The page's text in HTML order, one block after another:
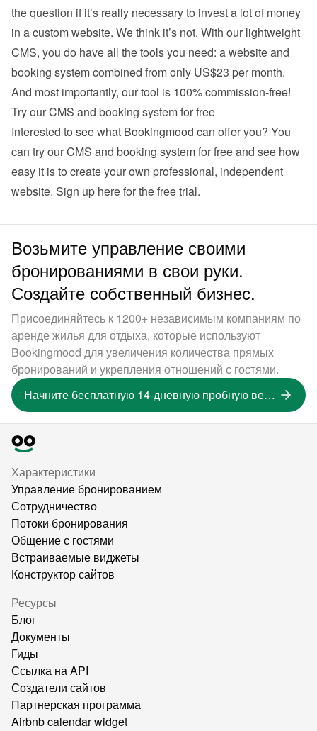
the question if it’s really necessary to invest a lot of money
in a custom website. We think it’s not. With our lightweight
CMS, you do have all the tools you need: a website and
booking system combined from only US$23 per month.
And most importantly, our tool is 100% commission-free!
Try our CMS and booking system for free
Interested to see what Bookingmood can offer you? You
can try our CMS and booking system for free and see how
easy it is to create your own professional, independent
website. Sign up here for the free trial.
Возьмите управление своими
бронированиями в свои руки.
Создайте собственный бизнес.
Присоединяйтесь к 1200+ независимым компаниям по
аренде жилья для отдыха, которые используют
Bookingmood для увеличения количества прямых
бронирований и укрепления отношений с гостями.
Начните бесплатную 14-дневную пробную версию
Характеристики
Управление бронированием
Сотрудничество
Потоки бронирования
Общение с гостями
Встраиваемые виджеты
Конструктор сайтов
Ресурсы
Блог
Документы
Гиды
Ссылка на API
Создатели сайтов
Партнерская программа
Airbnb calendar widget